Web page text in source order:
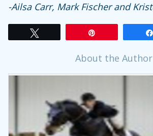
-Ailsa Carr, Mark Fischer and
About the Author